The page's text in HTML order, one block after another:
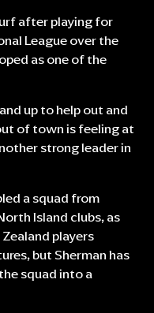
after playing for
League over the
as one of the
up to help out and
of town is feeling at
strong leader in
a squad from
Island clubs, as
players
but Sherman has
squad into a